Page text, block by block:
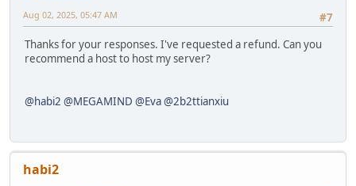
#7
Aug 02, 2025, 05:47 AM
Thanks for your responses. I've requested a refund. Can you
recommend a host to host my server?
@habi2 @MEGAMIND @Eva@2b2ttianxiu
habi2